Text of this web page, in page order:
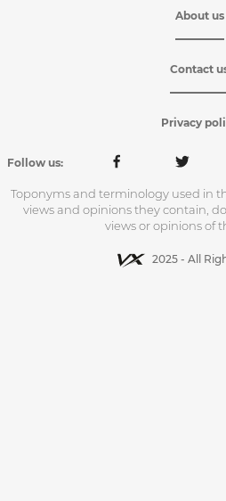
About us
Contact
Privacy
Follow us:
Toponyms and terminology used in
views and opinions they contain,
views or opinions of
2025 - All